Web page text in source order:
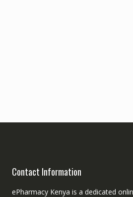
Contact Information
ePharmacy Kenya is a dedicated